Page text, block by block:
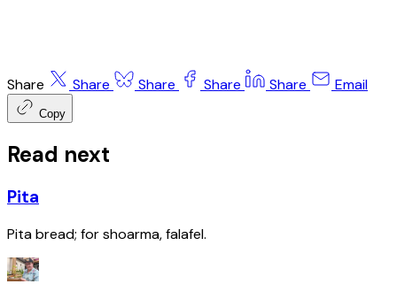
Share Share Share Share Share Email
Copy
Read next
Pita
Pita bread; for shoarma, falafel.